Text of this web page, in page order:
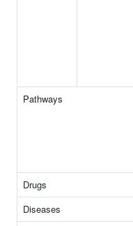
Pathways
Drugs
Diseases